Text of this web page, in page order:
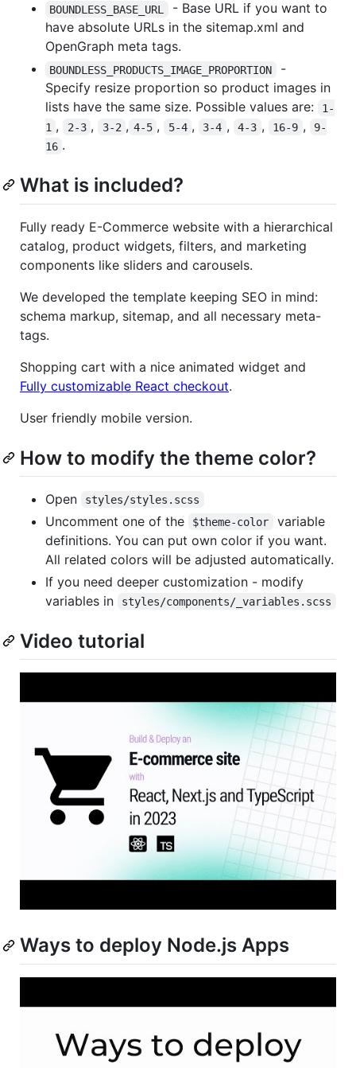
BOUNDLESS_BASE_URL
- Base URL if you want to
have absolute URLs in the sitemap.xml and
OpenGraph meta tags.
BOUNDLESS_PRODUCTS_IMAGE_PROPORTION
-
Specify resize proportion so product images in
lists have the same size. Possible values are:
1-
1 , 2-3 , 3-2 , 4-5 , 5-4 , 3-4 , 4-3 , 16-9 ,
9-
16 .
What is included?
Fully ready E-Commerce website with a hierarchical
catalog, product widgets, filters, and marketing
components like sliders and carousels.
We developed the template keeping SEO in mind:
schema markup, sitemap, and all necessary meta-
tags.
Shopping cart with a nice animated widget and
Fully customizable React checkout.
User friendly mobile version.
How to modify the theme color?
Open styles/styles.scss
Uncomment one of the $theme-color
variable
definitions. You can put own color if you want.
All related colors will be adjusted automatically.
If you need deeper customization - modify
variables in
styles/components/_variables.scss
Video tutorial
Ways to deploy Node.js Apps